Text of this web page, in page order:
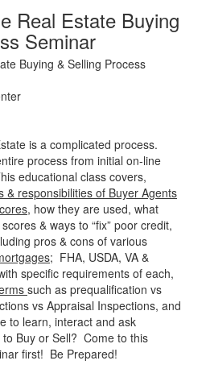
Real Estate Buying
Seminar
Buying & Selling Process
is a complicated process.
process from initial on-line
educational class covers,
& responsibilities of Buyer Agents
how they are used, what
& ways to “fix” poor credit,
pros & cons of various
; FHA, USDA, VA &
specific requirements of each,
such as prequalification vs
vs Appraisal Inspections, and
to learn, interact and ask
Buy or Sell? Come to this
first! Be Prepared!